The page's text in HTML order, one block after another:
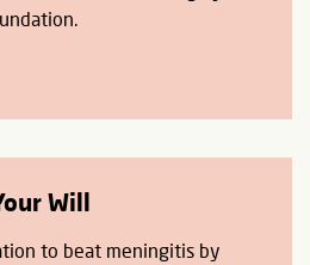
Will
to beat meningitis by